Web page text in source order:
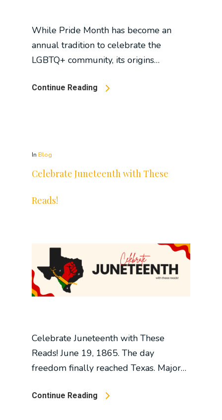
While Pride Month has become an
annual tradition to celebrate the
LGBTQ+ community, its origins…
Continue Reading
In Blog
Celebrate Juneteenth with These
Reads!
Celebrate Juneteenth with These
Reads! June 19, 1865. The day
freedom finally reached Texas. Major…
Continue Reading